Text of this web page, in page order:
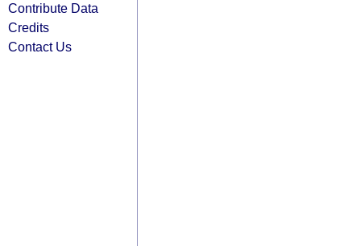
Contribute Data
Credits
Contact Us